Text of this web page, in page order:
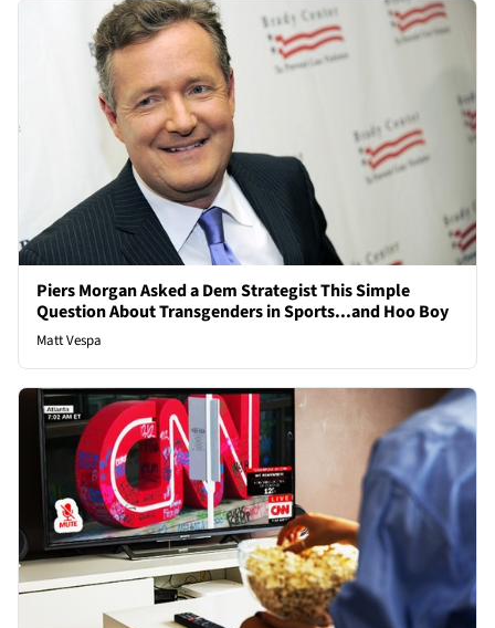
Piers Morgan Asked a Dem Strategist This Simple
Question About Transgenders in Sports...and Hoo Boy
Matt Vespa